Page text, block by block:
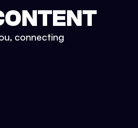
connecting